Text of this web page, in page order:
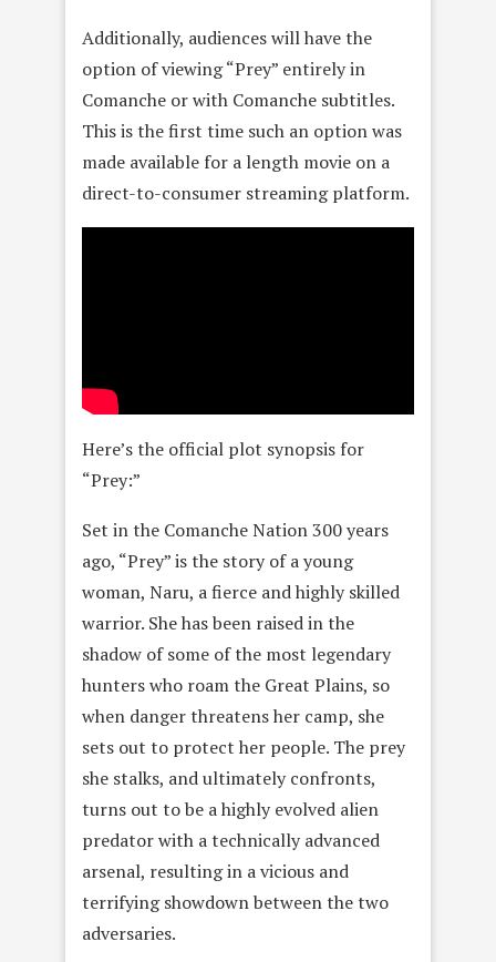
Additionally, audiences will have the
option of viewing “Prey” entirely in
Comanche or with Comanche subtitles.
This is the first time such an option was
made available for a length movie on a
direct-to-consumer streaming platform.
Here’s the official plot synopsis for
“Prey:”
Set in the Comanche Nation 300 years
ago, “Prey” is the story of a young
woman, Naru, a fierce and highly skilled
warrior. She has been raised in the
shadow of some of the most legendary
hunters who roam the Great Plains, so
when danger threatens her camp, she
sets out to protect her people. The prey
she stalks, and ultimately confronts,
turns out to be a highly evolved alien
predator with a technically advanced
arsenal, resulting in a vicious and
terrifying showdown between the two
adversaries.